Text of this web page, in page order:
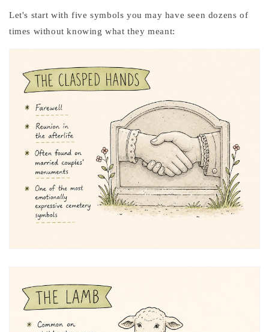
Let's start with five symbols you may have seen dozens of
times without knowing what they meant: